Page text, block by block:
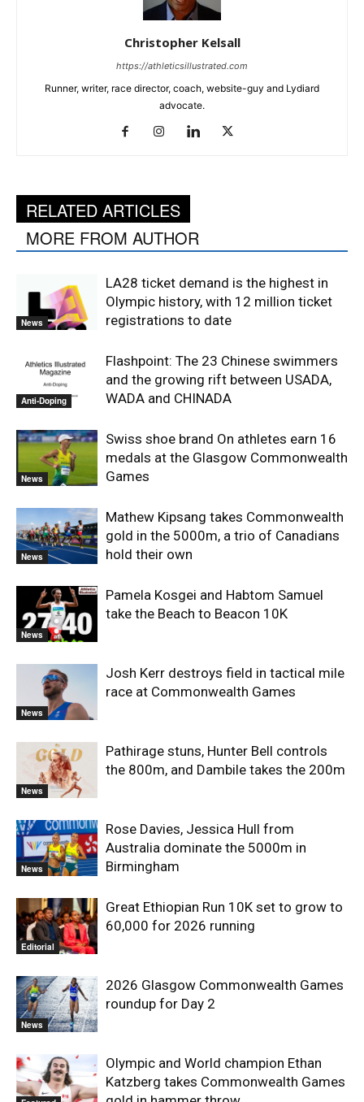
Christopher Kelsall
https://athleticsillustrated.com
Runner, writer, race director, coach, website-guy and Lydiard
advocate.
RELATED ARTICLES
MORE FROM AUTHOR
News
LA28 ticket demand is the highest in
Olympic history, with 12 million ticket
registrations to date
Anti-Doping
Flashpoint: The 23 Chinese swimmers
and the growing rift between USADA,
WADA and CHINADA
News
Swiss shoe brand On athletes earn 16
medals at the Glasgow Commonwealth
Games
News
Mathew Kipsang takes Commonwealth
gold in the 5000m, a trio of Canadians
hold their own
News
Pamela Kosgei and Habtom Samuel
take the Beach to Beacon 10K
News
Josh Kerr destroys field in tactical mile
race at Commonwealth Games
News
Pathirage stuns, Hunter Bell controls
the 800m, and Dambile takes the 200m
News
Rose Davies, Jessica Hull from
Australia dominate the 5000m in
Birmingham
Editorial
Great Ethiopian Run 10K set to grow to
60,000 for 2026 running
News
2026 Glasgow Commonwealth Games
roundup for Day 2
Olympic and World champion Ethan
Katzberg takes Commonwealth Games